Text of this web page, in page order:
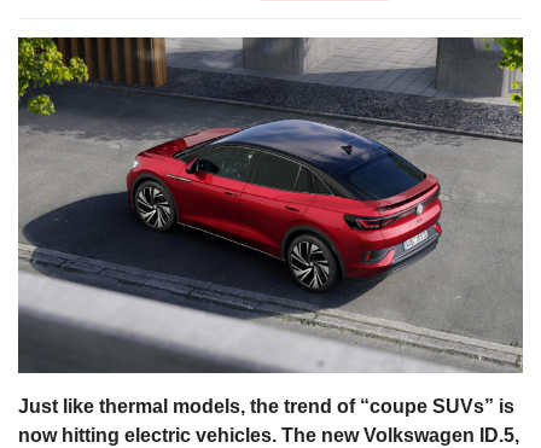
Just like thermal models, the trend of “coupe SUVs” is
now hitting electric vehicles. The new Volkswagen ID.5,